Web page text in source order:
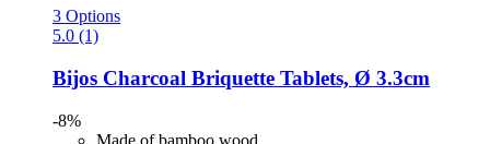
3 Options
5.0 (1)
Bijos Charcoal Briquette Tablets, Ø 3.3cm
-8%
Made of bamboo wood